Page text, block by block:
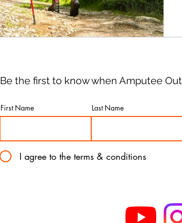
Be the first to know when Amputee
First Name Last Name
I agree to the terms & conditions